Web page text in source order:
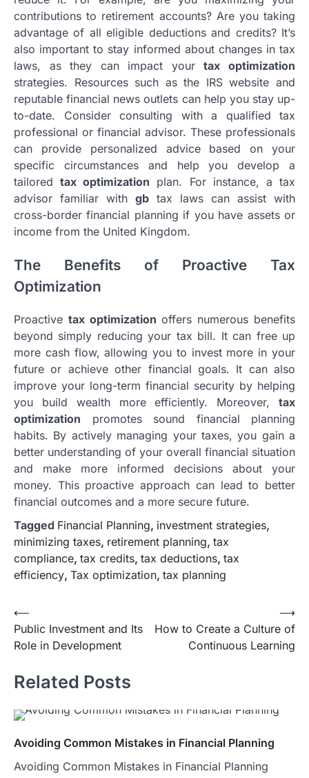
contributions to retirement accounts? Are you taking
advantage of all eligible deductions and credits? It’s
also important to stay informed about changes in tax
laws, as they can impact yourtax optimization
strategies. Resources such as the IRS website and
reputable financial news outlets can help you stay up-
to-date. Consider consulting with a qualified tax
professional or financial advisor. These professionals
can provide personalized advice based on your
specific circumstances and help you develop a
tailoredtax optimization plan. For instance, a tax
advisor familiar with gb tax laws can assist with
cross-border financial planning if you have assets or
income from the United Kingdom.
The Benefits of Proactive Tax
Optimization
Proactive tax optimization offers numerous benefits
beyond simply reducing your tax bill. It can free up
more cash flow, allowing you to invest more in your
future or achieve other financial goals. It can also
improve your long-term financial security by helping
you build wealth more efficiently. Moreover, tax
optimization promotes sound financial planning
habits. By actively managing your taxes, you gain a
better understanding of your overall financial situation
and make more informed decisions about your
money. This proactive approach can lead to better
financial outcomes and a more secure future.
Tagged Financial Planning, investment strategies,
minimizing taxes, retirement planning, tax
compliance, tax credits, tax deductions, tax
efficiency, Tax optimization, tax planning
Post
navigation
⟵
Public Investment and Its
Role in Development
How to Create a Culture of
Continuous Learning
⟶
Related Posts
Avoiding Common Mistakes in Financial Planning
Avoiding Common Mistakes in Financial Planning